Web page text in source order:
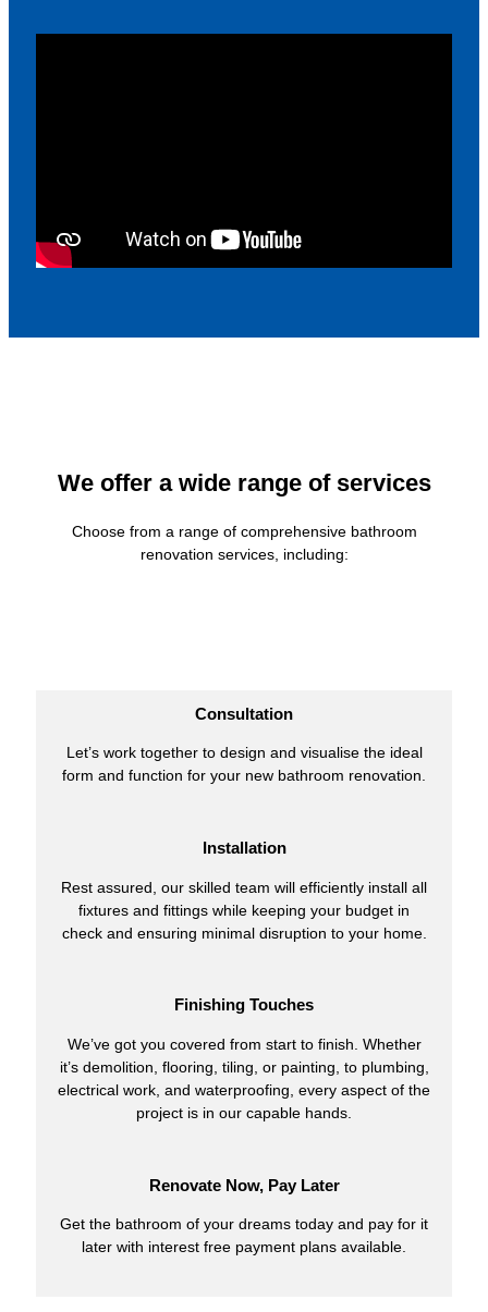
We offer a wide range of services
Choose from a range of comprehensive bathroom
renovation services, including:
Consultation
Let’s work together to design and visualise the ideal
form and function for your new bathroom renovation.
Installation
Rest assured, our skilled team will efficiently install all
fixtures and fittings while keeping your budget in
check and ensuring minimal disruption to your home.
Finishing Touches
We’ve got you covered from start to finish. Whether
it’s demolition, flooring, tiling, or painting, to plumbing,
electrical work, and waterproofing, every aspect of the
project is in our capable hands.
Renovate Now, Pay Later
Get the bathroom of your dreams today and pay for it
later with interest free payment plans available.